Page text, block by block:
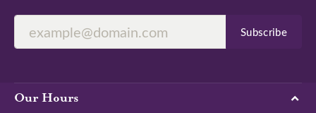
Subscribe
Our Hours